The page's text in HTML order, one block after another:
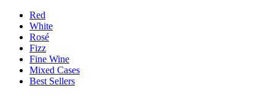
Red
White
Rosé
Fizz
Fine Wine
Mixed Cases
Best Sellers